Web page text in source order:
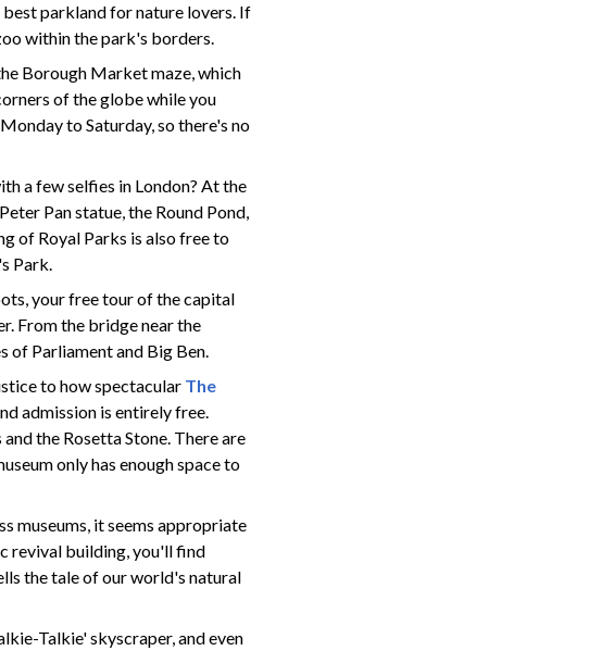
best parkland for nature lovers. If
within the park's borders.
Borough Market maze, which
of the globe while you
to Saturday, so there's no
a few selfies in London? At the
Pan statue, the Round Pond,
of Royal Parks is also free to
Park.
your free tour of the capital
From the bridge near the
of Parliament and Big Ben.
to how spectacular The
admission is entirely free.
the Rosetta Stone. There are
only has enough space to
museums, it seems appropriate
revival building, you'll find
the tale of our world's natural
Talkie' skyscraper, and even